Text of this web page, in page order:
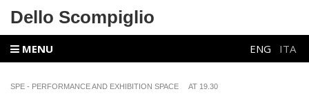
Dello Scompiglio
MENU ENG ITA
SPE - PERFORMANCE AND EXHIBITION SPACE AT 19.30